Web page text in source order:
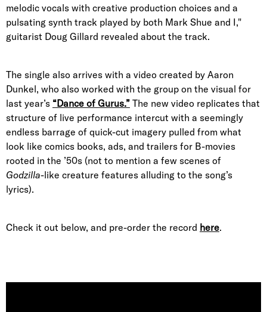
melodic vocals with creative production choices and a
pulsating synth track played by both Mark Shue and I,"
guitarist Doug Gillard revealed about the track.
The single also arrives with a video created by Aaron
Dunkel, who also worked with the group on the visual for
last year’s “Dance of Gurus.” The new video replicates that
structure of live performance intercut with a seemingly
endless barrage of quick-cut imagery pulled from what
look like comics books, ads, and trailers for B-movies
rooted in the ’50s (not to mention a few scenes of
Godzilla-like creature features alluding to the song’s
lyrics).
Check it out below, and pre-order the record here.